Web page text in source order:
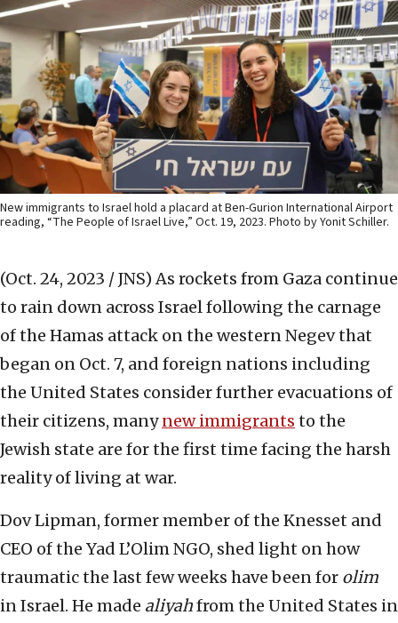
New immigrants to Israel hold a placard at Ben-Gurion International Airport
reading, “The People of Israel Live,” Oct. 19, 2023. Photo by Yonit Schiller.
(Oct. 24, 2023 / JNS) As rockets from Gaza continue
to rain down across Israel following the carnage
of the Hamas attack on the western Negev that
began on Oct. 7, and foreign nations including
the United States consider further evacuations of
their citizens, manynew immigrants to the
Jewish state are for the first time facing the harsh
reality of living at war.
Dov Lipman, former member of the Knesset and
CEO of the Yad L’Olim NGO, shed light on how
traumatic the last few weeks have been for olim
in Israel. He made aliyahfrom the United States in